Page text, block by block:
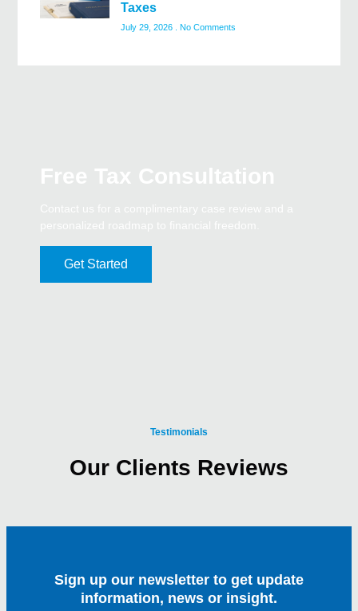
Taxes
July 29, 2026 No Comments
Get Started
Testimonials
Our Clients Reviews
Sign up our newsletter to get update
information, news or insight.